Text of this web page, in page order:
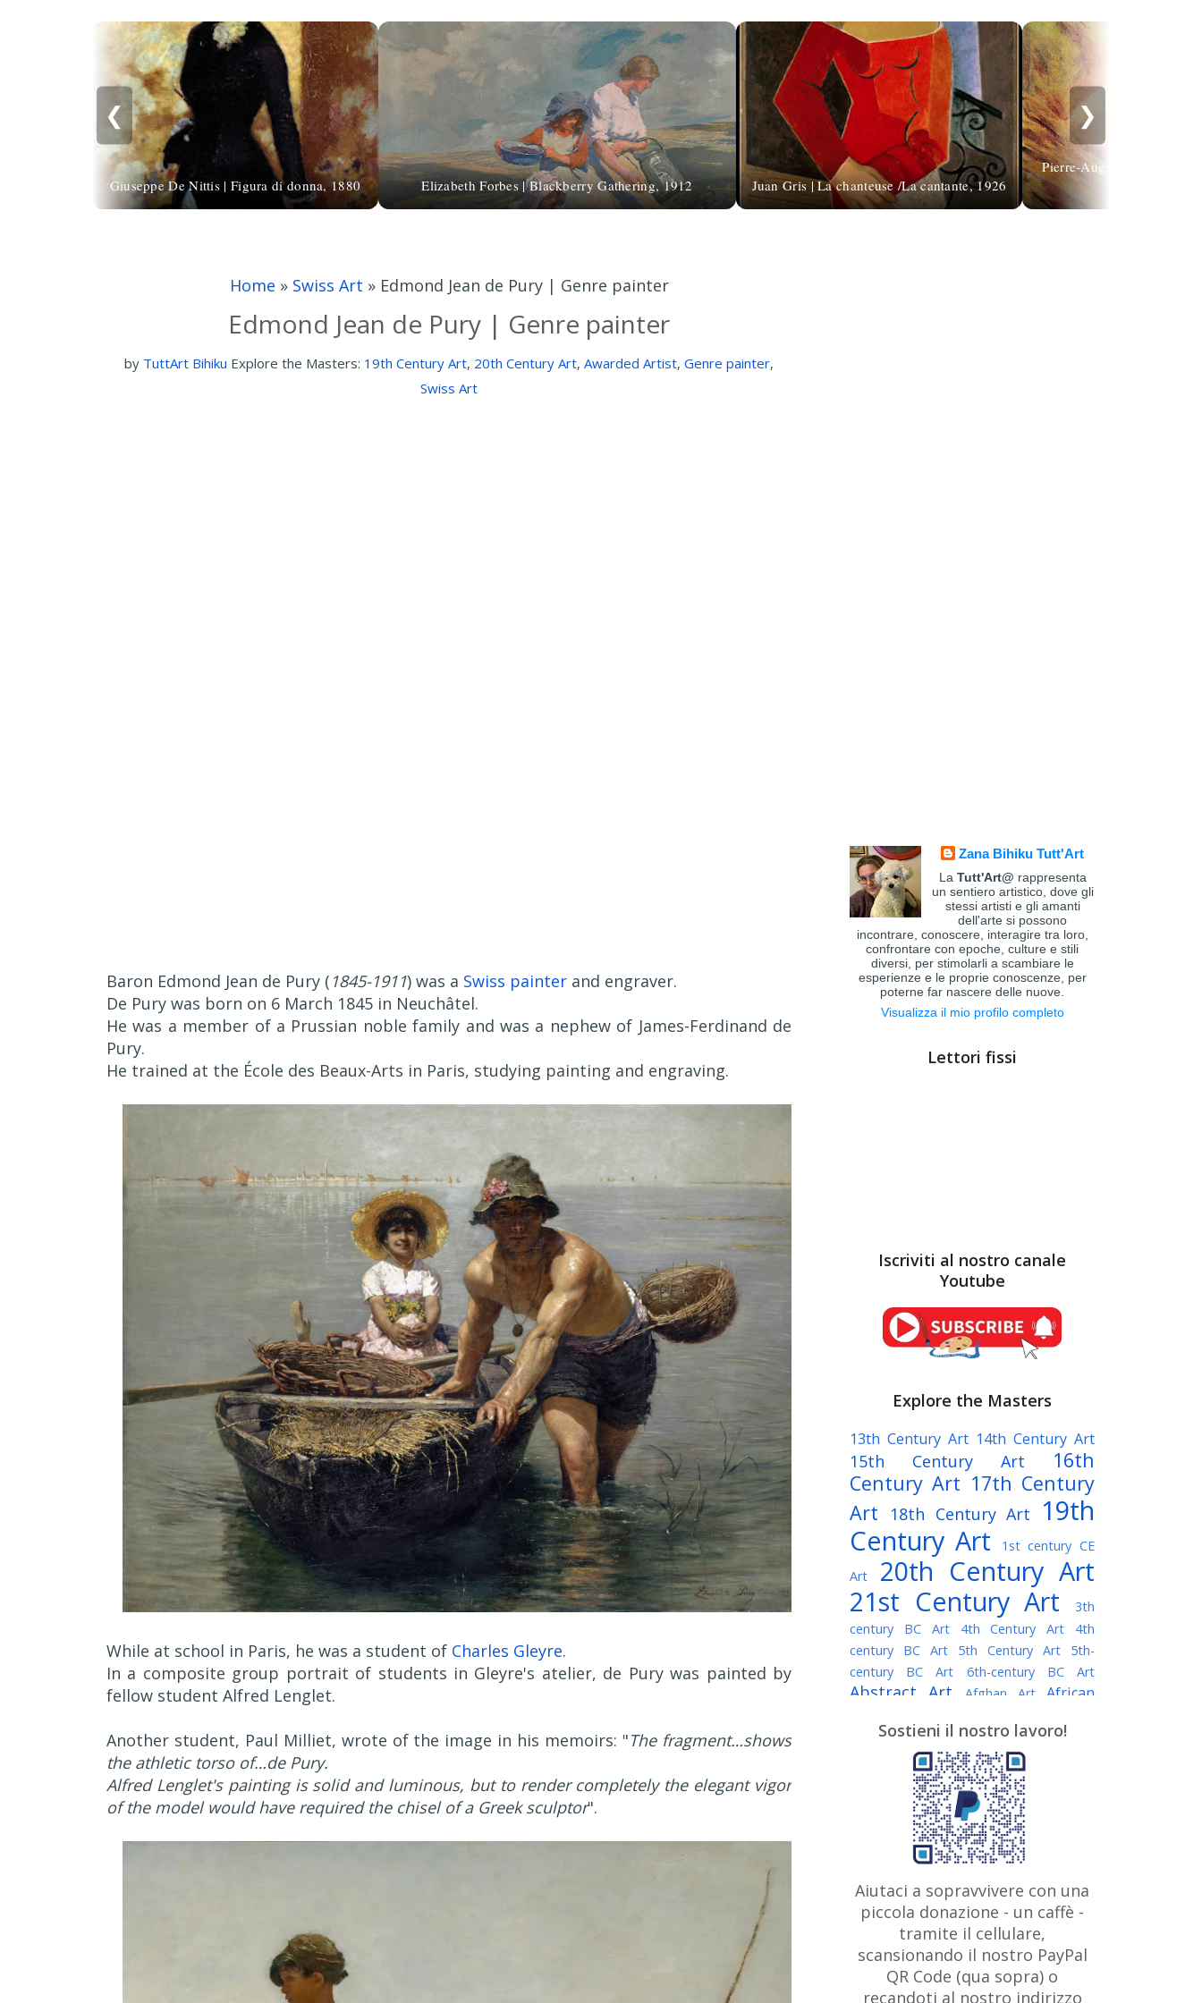
❮
Giuseppe De Nittis | Figura di donna, 1880 Elizabeth Forbes | Blackberry Gathering, 1912 Juan Gris | La chanteuse /La cantante, 1926
Pierre-Auguste Renoir:
❯
Home » Swiss Art » Edmond Jean de Pury | Genre painter
Edmond Jean de Pury | Genre painter
by TuttArt Bihiku Explore the Masters: 19th Century Art, 20th Century Art, Awarded Artist, Genre painter,
Swiss Art
Baron Edmond Jean de Pury ( 1845-1911) was a Swiss painter and engraver.
De Pury was born on 6 March 1845 in Neuchâtel.
He was a member of a Prussian noble family and was a nephew of James-Ferdinand de
Pury.
He trained at the École des Beaux-Arts in Paris, studying painting and engraving.
While at school in Paris, he was a student of Charles Gleyre.
In a composite group portrait of students in Gleyre's atelier, de Pury was painted by
fellow student Alfred Lenglet.
Another student, Paul Milliet, wrote of the image in his memoirs: "The fragment…shows
the athletic torso of…de Pury.
Alfred Lenglet's painting is solid and luminous, but to render completely the elegant vigor
of the model would have required the chisel of a Greek sculptor".
Zana Bihiku Tutt'Art
La Tutt'Art@ rappresenta
un sentiero artistico, dove gli
stessi artisti e gli amanti
dell'arte si possono
incontrare, conoscere, interagire tra loro,
confrontare con epoche, culture e stili
diversi, per stimolarli a scambiare le
esperienze e le proprie conoscenze, per
poterne far nascere delle nuove.
Visualizza il mio profilo completo
Lettori fissi
Iscriviti al nostro canale
Youtube
Explore the Masters
13th Century Art 14th Century Art
15th Century Art
16th
Century Art 17th Century
Art
18th Century Art
19th
Century Art
1st century CE
Art
20th Century Art
21st Century Art
3th
century BC Art
4th Century Art
4th
century BC Art
5th Century Art
5th-
century BC Art
6th-century BC Art
Abstract Art Afghan Art
African
Algerian painter American Art
Argentine Art Armenian painter
Art history Art Institute of Chicago
Art Quotes - Literature
Australian Art Austrian Art
Austro-Hungarian Art Awarded
Artist
Baroque Art
Belarusian
Art Belgian Art Bohemian Art Bolivian
Bosnian Art Brazilian Art British
Art British Museum Brooklyn Museum
Bulgarian Art Burmese Art Canadian
Art
Caravaggio
Chilean Art
Sostieni il nostro lavoro!
Aiutaci a sopravvivere con una
piccola donazione - un caffè -
tramite il cellulare,
scansionando il nostro PayPal
QR Code (qua sopra) o
recandoti al nostro indirizzo